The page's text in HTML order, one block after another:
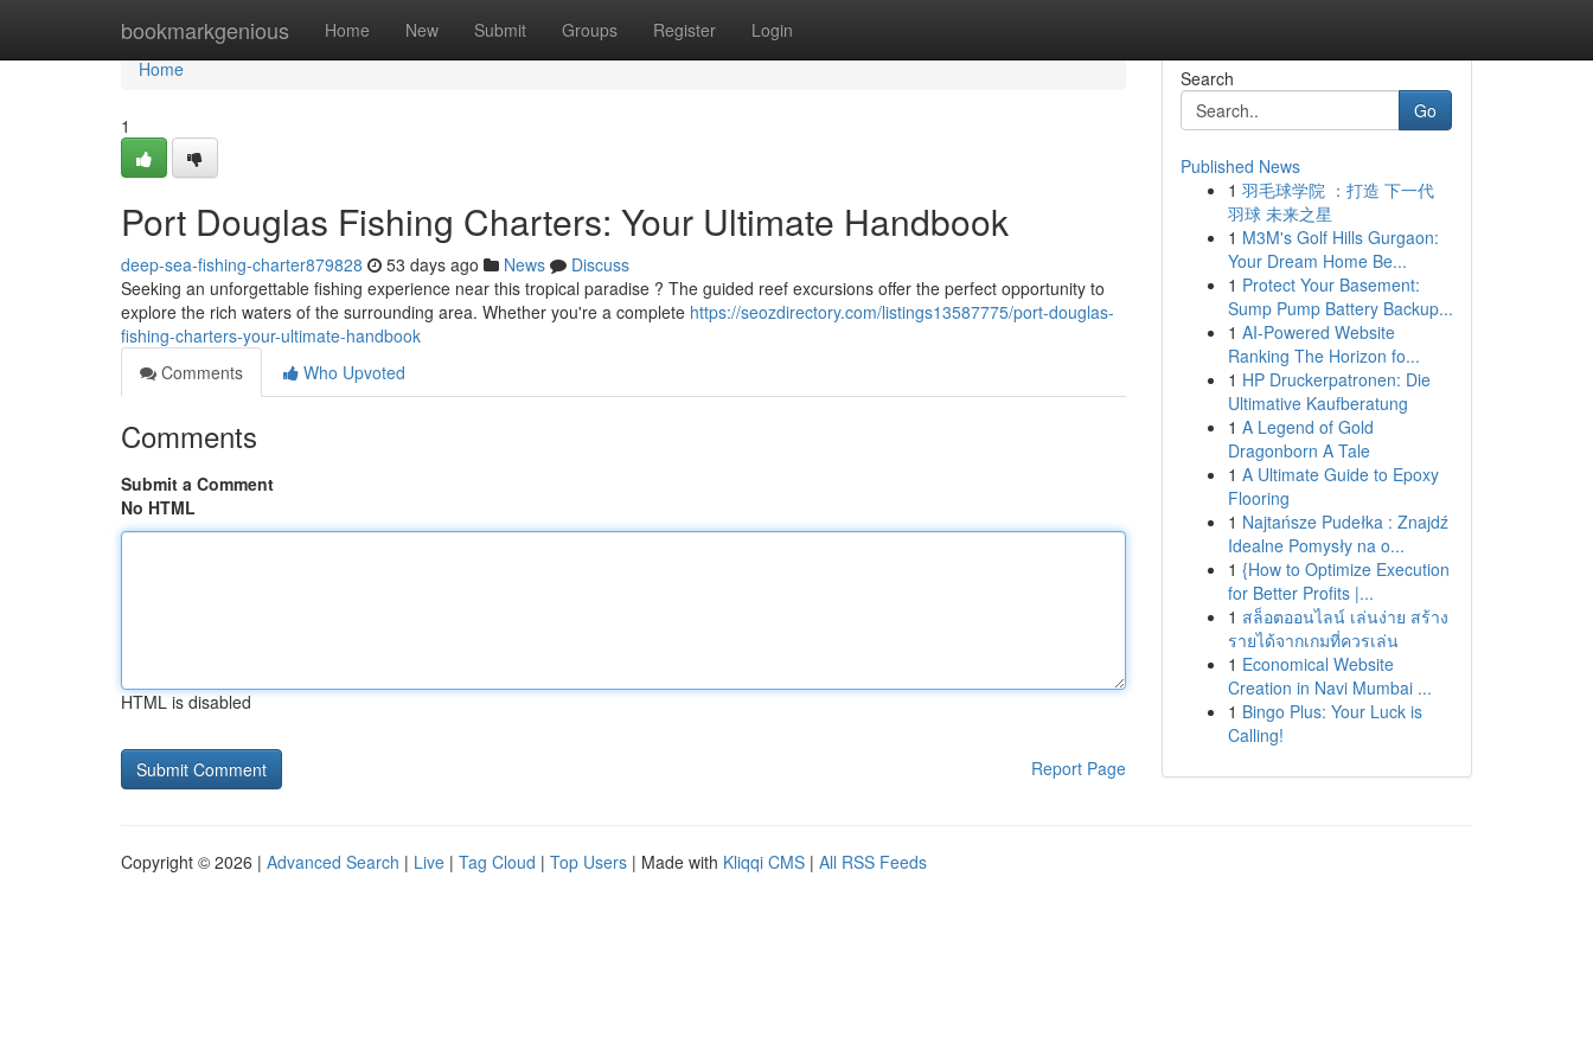
bookmarkgenious Home New Submit Groups Register Login
Home
Home
1
Port Douglas Fishing Charters: Your Ultimate Handbook
deep-sea-fishing-charter879828 53 days ago News
Discuss
Seeking an unforgettable fishing experience near this tropical paradise ? The guided reef excursions offer the perfect opportunity to
explore the rich waters of the surrounding area. Whether you're a complete https://seozdirectory.com/listings13587775/port-douglas-
fishing-charters-your-ultimate-handbook
Comments
Who Upvoted
Comments
Submit a Comment
No HTML
HTML is disabled
Report Page
Search
Go
Published News
1 羽毛球学院 ：打造 下一代
羽球 未来之星
1 M3M's Golf Hills Gurgaon:
Your Dream Home Be...
1 Protect Your Basement:
Sump Pump Battery Backup...
1 AI-Powered Website
Ranking The Horizon fo...
1 HP Druckerpatronen: Die
Ultimative Kaufberatung
1 A Legend of Gold
Dragonborn A Tale
1 A Ultimate Guide to Epoxy
Flooring
1 Najtańsze Pudełka : Znajdź
Idealne Pomysły na o...
1 {How to Optimize Execution
for Better Profits |...
1 สล็อตออนไลน์ เล่นง่าย สร้าง
รายได้จากเกมที่ควรเล่น
1 Economical Website
Creation in Navi Mumbai ...
1 Bingo Plus: Your Luck is
Calling!
Copyright © 2026 | Advanced Search | Live | Tag Cloud | Top Users | Made with Kliqqi CMS | All RSS Feeds